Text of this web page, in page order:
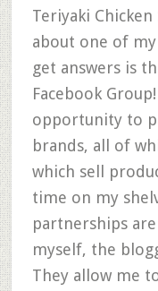
Teriyaki
about one of
get answers is
Facebook
opportunity to
brands, all of
which sell
time on my
partnerships
myself, the
They allow me